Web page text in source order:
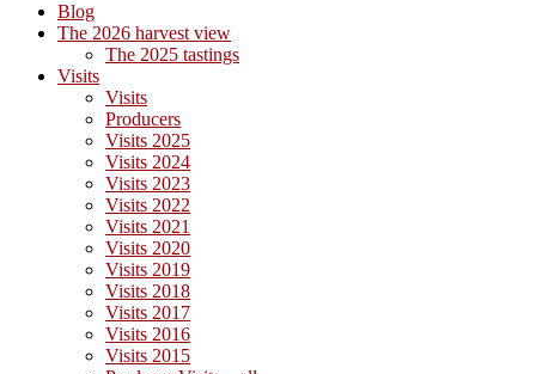
Blog
The 2026 harvest view
The 2025 tastings
Visits
Visits
Producers
Visits 2025
Visits 2024
Visits 2023
Visits 2022
Visits 2021
Visits 2020
Visits 2019
Visits 2018
Visits 2017
Visits 2016
Visits 2015